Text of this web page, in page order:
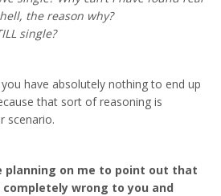
the reason why?
single?
have absolutely nothing to end up
that sort of reasoning is
scenario.
planning on me to point out that
wrong to you and